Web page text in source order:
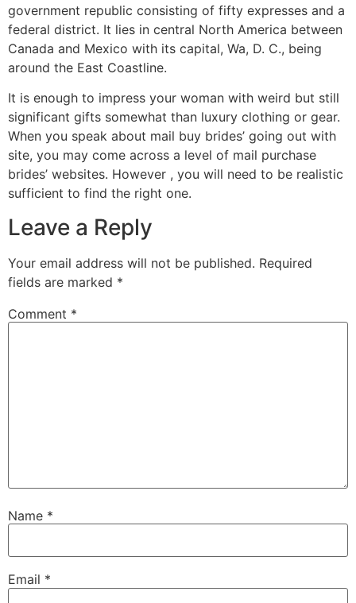
government republic consisting of fifty expresses and a
federal district. It lies in central North America between
Canada and Mexico with its capital, Wa, D. C., being
around the East Coastline.
It is enough to impress your woman with weird but still
significant gifts somewhat than luxury clothing or gear.
When you speak about mail buy brides’ going out with
site, you may come across a level of mail purchase
brides’ websites. However , you will need to be realistic
sufficient to find the right one.
Leave a Reply
Your email address will not be published. Required
fields are marked *
Comment *
Name *
Email *